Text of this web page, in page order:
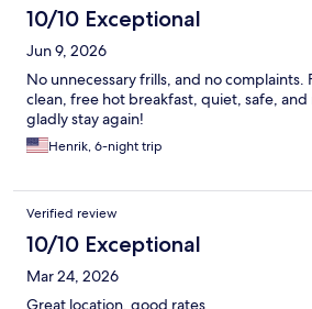
10/10 Exceptional
Jun 9, 2026
No unnecessary frills, and no complaints.
clean, free hot breakfast, quiet, safe, and
gladly stay again!
Henrik, 6-night trip
Verified review
10/10 Exceptional
Mar 24, 2026
Great location, good rates